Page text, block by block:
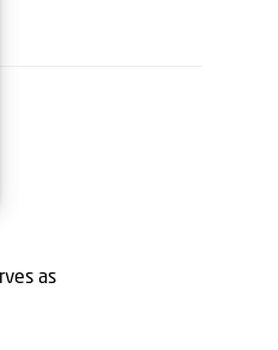
as